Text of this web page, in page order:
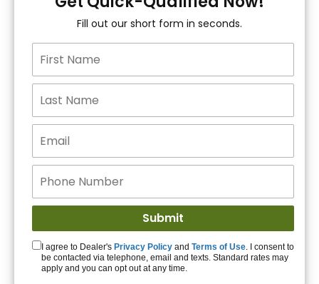
15+ Lenders to get
you APPROVED!
Get Started!
Fill out our short form in seconds.
I agree to Dealer's Privacy Policy and Terms of Use. I consent to
be contacted via telephone, email and texts. Standard rates may
apply and you can opt out at any time.